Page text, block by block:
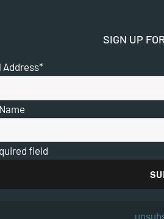
SIGN UP
Address*
field